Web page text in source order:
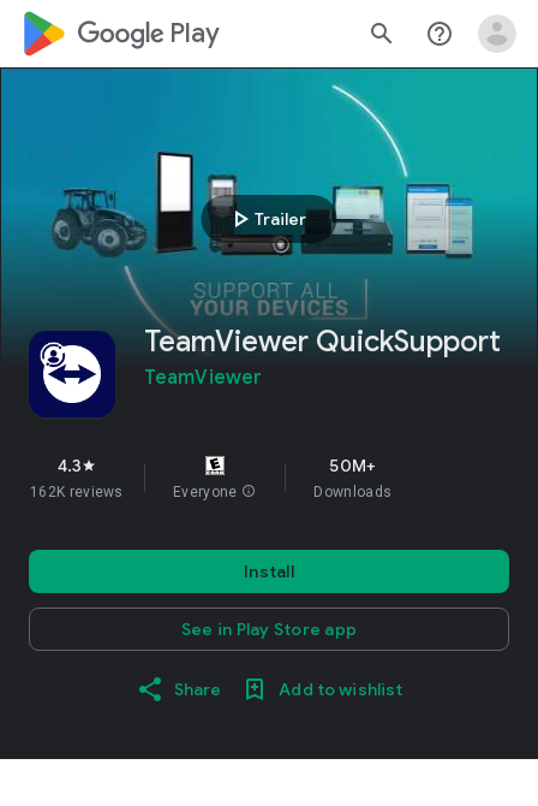
google_logo Play search help_outline
play_arrow Trailer
TeamViewer QuickSupport
TeamViewer
4.3star
162K reviews Everyone info
50M+
Downloads
Install
See in Play Store app
Share Add to wishlist